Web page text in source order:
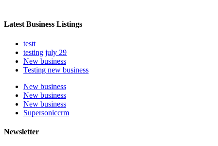
Latest Business Listings
testt
testing july 29
New business
Testing new business
New business
New business
New business
Supersoniccrm
Newsletter